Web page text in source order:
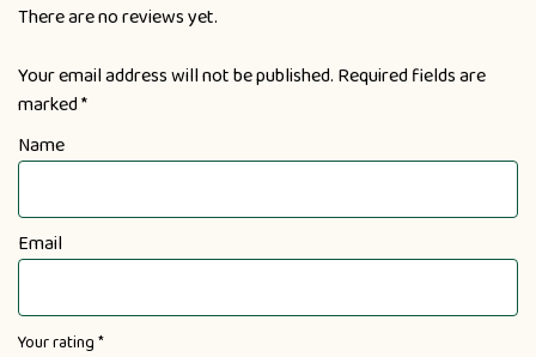
There are no reviews yet.
Your email address will not be published. Required fields are
marked*
Name
Email
Your rating*